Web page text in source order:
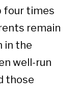
four times
remain
in the
well-run
those